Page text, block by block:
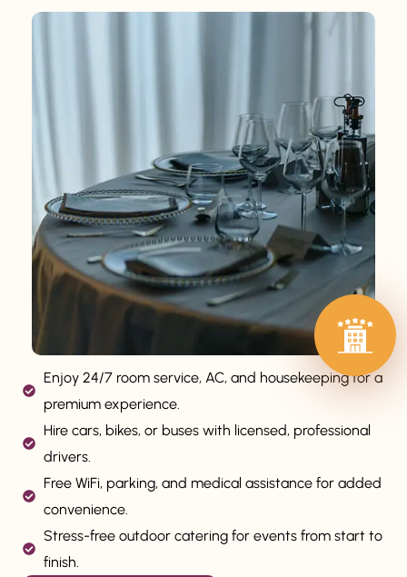
Enjoy 24/7 room service, AC, and housekeeping for a
premium experience.
Hire cars, bikes, or buses with licensed, professional
drivers.
Free WiFi, parking, and medical assistance for added
convenience.
Stress-free outdoor catering for events from start to
finish.